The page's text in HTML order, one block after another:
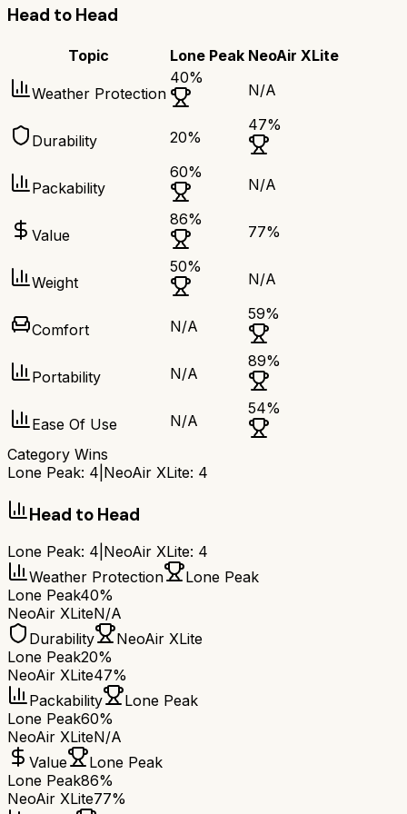
Head to Head
Topic Lone Peak NeoAir XLite
Weather Protection
40%
N/A
Durability 20%
47%
Packability
60%
N/A
Value
86%
77%
Weight
50%
N/A
Comfort N/A
59%
Portability N/A
89%
Ease Of Use N/A
54%
Category Wins
Lone Peak: 4 NeoAir XLite: 4
Head to Head
Lone Peak: 4 NeoAir XLite: 4
Weather Protection
Lone Peak
Lone Peak40%
NeoAir XLiteN/A
Durability
NeoAir XLite
Lone Peak20%
NeoAir XLite47%
Packability
Lone Peak
Lone Peak60%
NeoAir XLiteN/A
Value
Lone Peak
Lone Peak86%
NeoAir XLite77%